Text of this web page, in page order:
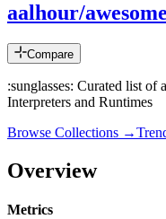
aalhour/
Compare
:sunglasses: Curated list of
Interpreters and Runtimes
Browse Collections →
Overview
Metrics